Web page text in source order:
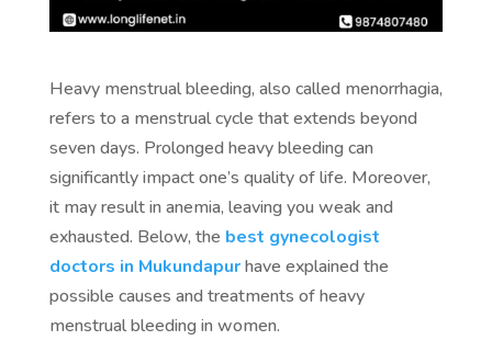
Heavy menstrual bleeding, also called menorrhagia,
refers to a menstrual cycle that extends beyond
seven days. Prolonged heavy bleeding can
significantly impact one’s quality of life. Moreover,
it may result in anemia, leaving you weak and
exhausted. Below, the best gynecologist
doctors in Mukundapurhave explained the
possible causes and treatments of heavy
menstrual bleeding in women.